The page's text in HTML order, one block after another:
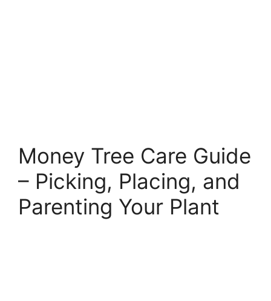
Money Tree Care Guide
– Picking, Placing, and
Parenting Your Plant